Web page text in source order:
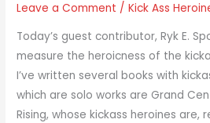
Leave a Comment /Kick Ass
Today’s guest contributor, Ryk E.
measure the heroicness of the
I’ve written several books with
which are solo works are Grand
Rising, whose kickass heroines are,
Heroine?
by
Ryk
E.
Spoor